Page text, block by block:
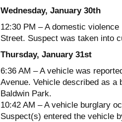
Wednesday, January 30th
12:30 PM – A domestic
Street. Suspect was taken into
Thursday, January 31st
6:36 AM – A vehicle was
Avenue. Vehicle described as a
Baldwin Park.
10:42 AM – A vehicle burglary
Suspect(s) entered the vehicle